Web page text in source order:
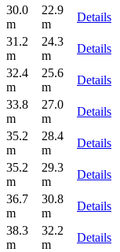
30.0
m
22.9
m
Details
31.2
m
24.3
m
Details
32.4
m
25.6
m
Details
33.8
m
27.0
m
Details
35.2
m
28.4
m
Details
35.2
m
29.3
m
Details
36.7
m
30.8
m
Details
38.3
m
32.2
m
Details